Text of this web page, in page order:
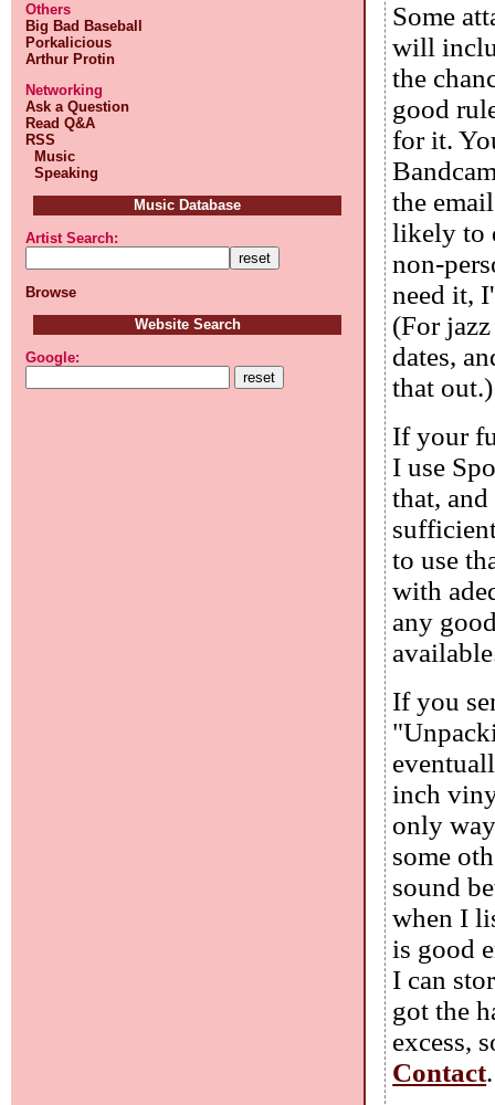
Others
Big Bad Baseball
Porkalicious
Arthur Protin
Networking
Ask a Question
Read Q&A
RSS
Music
Speaking
Music Database
Artist Search:
Browse
Website Search
Google:
Some
will
the
good
for it.
the
likely to
non-
need it,
(For
dates,
that out.)
If your
I use
that,
to use
with
any
If you
inch
only
some
sound
when I
is good
I can
got the
excess,
Contact.